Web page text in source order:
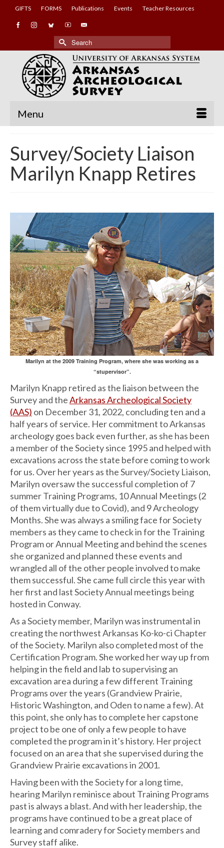
GIFTS FORMS Publications Events Teacher Resources
Search
for:
Menu
Survey/Society Liaison
Marilyn Knapp Retires
Marilyn at the 2009 Training Program, where she was working as a
“stupervisor”.
Marilyn Knapp retired as the liaison between the
Survey and theArkansas Archeological Society
(AAS) on December 31, 2022, concluding ten and a
half years of service. Her commitment to Arkansas
archeology goes back even further, as she has been
a member of the Society since 1995 and helped with
excavations across the state before coming to work
for us. Over her years as the Survey/Society Liaison,
Marilyn oversaw the successful completion of 7
summer Training Programs, 10 Annual Meetings (2
of them virtually due to Covid), and 9 Archeology
Months. She was always a smiling face for Society
members as they came to check in for the Training
Program or Annual Meeting and behind the scenes
she organized and planned these events and
wrangled all of the other people involved to make
them successful. She came full circle this year with
her first and last Society Annual meetings being
hosted in Conway.
As a Society member, Marilyn was instrumental in
creating the northwest Arkansas Ko-ko-ci Chapter
of the Society. Marilyn also completed most of the
Certification Program. She worked her way up from
helping in the field and lab to supervising an
excavation area during a few different Training
Programs over the years (Grandview Prairie,
Historic Washington, and Oden to name a few). At
this point, she only has to complete her capstone
project to be one of only a few people to have
completed the program in it’s history. Her project
focused on an area that she supervised during the
Grandview Prairie excavations in 2001.
Having been with the Society for a long time,
hearing Marilyn reminisce about Training Programs
past is always a blast. And with her leadership, the
programs have continued to be a great place of
learning and comradery for Society members and
Survey staff alike.